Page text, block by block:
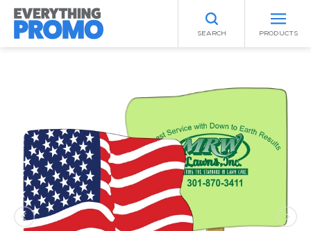
SEARCH PRODUCTS